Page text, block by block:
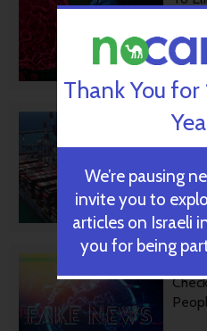
As
Thank You
We’re pausing
invite you to
articles on Israeli
you for being